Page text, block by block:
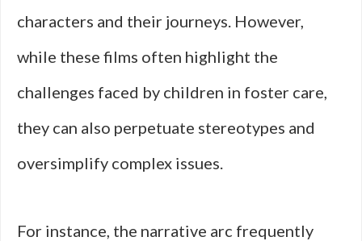
characters and their journeys. However,
while these films often highlight the
challenges faced by children in foster care,
they can also perpetuate stereotypes and
oversimplify complex issues.
For instance, the narrative arc frequently